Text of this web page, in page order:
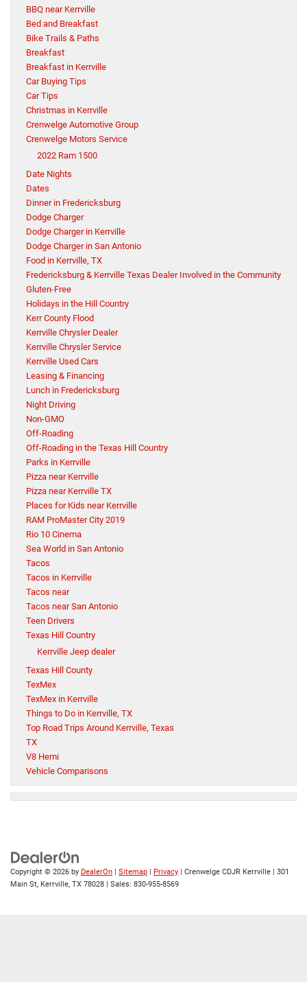
BBQ near Kerrville
Bed and Breakfast
Bike Trails & Paths
Breakfast
Breakfast in Kerrville
Car Buying Tips
Car Tips
Christmas in Kerrville
Crenwelge Automotive Group
Crenwelge Motors Service
2022 Ram 1500
Date Nights
Dates
Dinner in Fredericksburg
Dodge Charger
Dodge Charger in Kerrville
Dodge Charger in San Antonio
Food in Kerrville, TX
Fredericksburg & Kerrville Texas Dealer Involved in the Community
Gluten-Free
Holidays in the Hill Country
Kerr County Flood
Kerrville Chrysler Dealer
Kerrville Chrysler Service
Kerrville Used Cars
Leasing & Financing
Lunch in Fredericksburg
Night Driving
Non-GMO
Off-Roading
Off-Roading in the Texas Hill Country
Parks in Kerrville
Pizza near Kerrville
Pizza near Kerrville TX
Places for Kids near Kerrville
RAM ProMaster City 2019
Rio 10 Cinema
Sea World in San Antonio
Tacos
Tacos in Kerrville
Tacos near
Tacos near San Antonio
Teen Drivers
Texas Hill Country
Kerrville Jeep dealer
Texas Hill County
TexMex
TexMex in Kerrville
Things to Do in Kerrville, TX
Top Road Trips Around Kerrville, Texas
TX
V8 Hemi
Vehicle Comparisons
Copyright © 2026 by DealerOn | Sitemap | Privacy | Crenwelge CDJR Kerrville | 301
Main St, Kerrville, TX 78028 | Sales: 830-955-8569